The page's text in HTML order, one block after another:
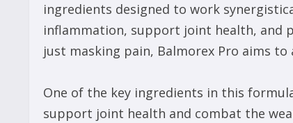
ingredients designed to work
inflammation, support joint health, and
just masking pain, Balmorex Pro aims
One of the key ingredients in this
support joint health and combat the